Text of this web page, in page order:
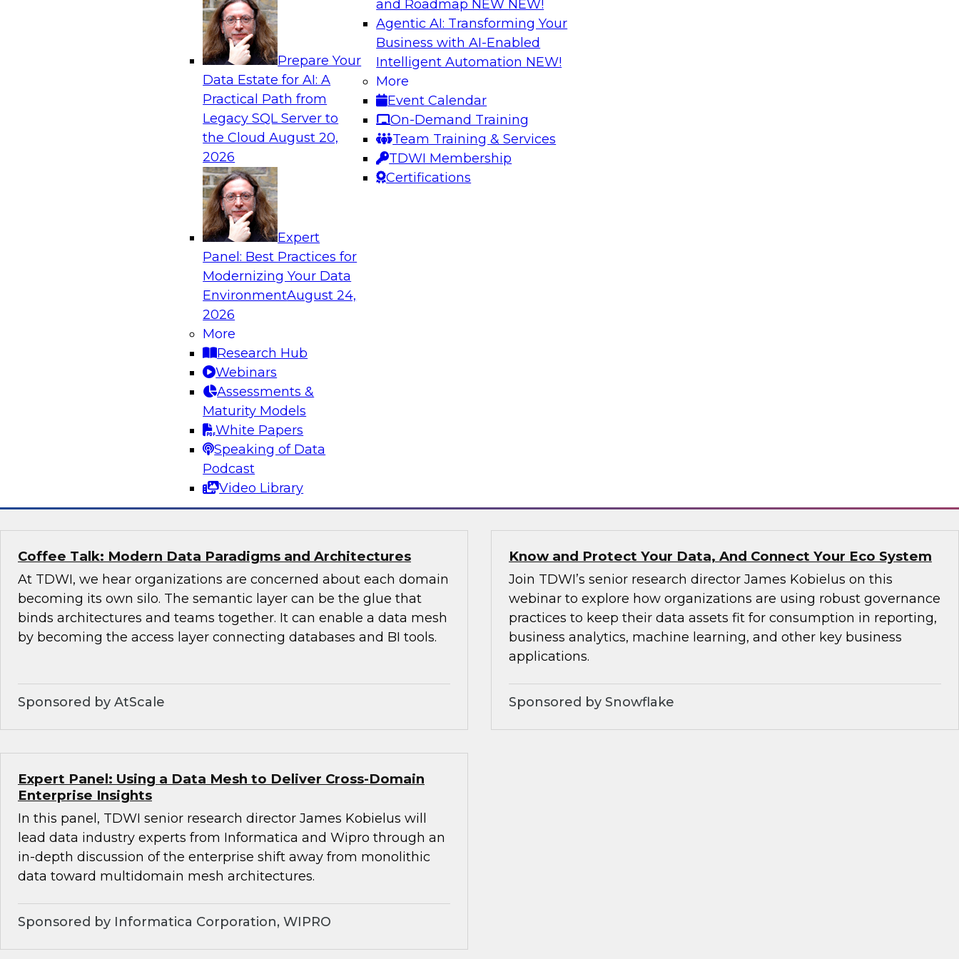
Prepare Your
Data Estate for AI: A
Practical Path from
Legacy SQL Server to
the CloudAugust 20,
2026
Expert
Panel: Best Practices for
Modernizing Your Data
EnvironmentAugust 24,
2026
More
Research Hub
Webinars
Assessments &
Maturity Models
White Papers
Speaking of Data
Podcast
Video Library
and Roadmap NEW NEW!
Agentic AI: Transforming Your
Business with AI-Enabled
Intelligent Automation NEW!
More
Event Calendar
On-Demand Training
Team Training & Services
TDWI Membership
Certifications
Analytics, & AI
Coffee Talk: Modernization Through Cloud Data Migration
Join TDWI’s senior research director James Kobielus on this
webinar, in which he will discuss the key steps for migrating
legacy enterprise data and analytics platforms—including data
integration pipelines and data warehouses—to the cloud.
Sponsored by Informatica Corporation, Oracle
Join TDWI’s senior research director Dave Stodder on this webinar
to explore how enterprises are driving more effective customer
engagement through cloud-based data engineering, quality,
Expert Panel: The Importance of Governance in Data
Join this TDWI Expert panel discussion to learn how your
organization can make governance one of the core pillars of data
modernization. We will discuss the top priority for most
organizations: setting rules and policies for how users access and
share data so they follow relevant data privacy regulations and
Sponsored by Informatica Corporation, Snowflake
Coffee Talk: Modern Data Paradigms and Architectures
At TDWI, we hear organizations are concerned about each domain
becoming its own silo. The semantic layer can be the glue that
binds architectures and teams together. It can enable a data mesh
by becoming the access layer connecting databases and BI tools.
Sponsored by AtScale
Know and Protect Your Data, And Connect Your Eco System
Join TDWI’s senior research director James Kobielus on this
webinar to explore how organizations are using robust governance
practices to keep their data assets fit for consumption in reporting,
business analytics, machine learning, and other key business
applications.
Sponsored by Snowflake
Expert Panel: Using a Data Mesh to Deliver Cross-Domain
Enterprise Insights
In this panel, TDWI senior research director James Kobielus will
lead data industry experts from Informatica and Wipro through an
in-depth discussion of the enterprise shift away from monolithic
data toward multidomain mesh architectures.
Sponsored by Informatica Corporation, WIPRO